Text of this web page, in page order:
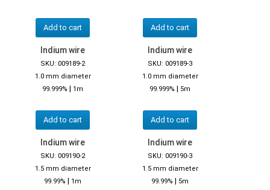
Add to cart Add to cart
Indium wire
SKU: 009189-2
1.0 mm diameter
99.999% | 1m
Add to cart
Indium wire
SKU: 009189-3
1.0 mm diameter
99.999% | 5m
Add to cart
Indium wire
SKU: 009190-2
1.5 mm diameter
99.99% | 1m
Indium wire
SKU: 009190-3
1.5 mm diameter
99.99% | 5m